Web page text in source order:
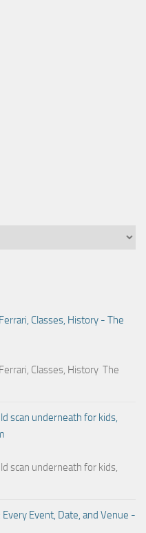
Classes, History - The
Classes, History The
scan underneath for kids,
scan underneath for kids,
Event, Date, and Venue -